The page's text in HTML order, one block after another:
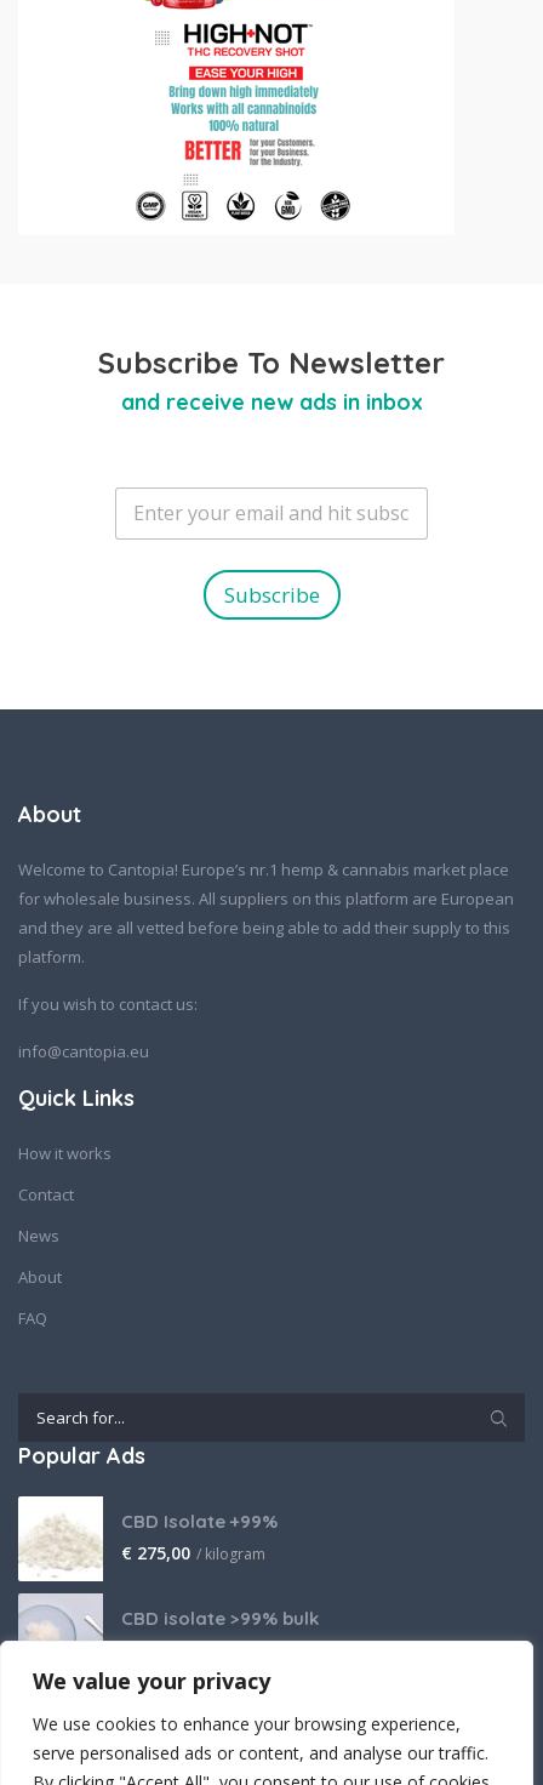
We value your privacy
We use cookies to enhance your browsing experience,
serve personalised ads or content, and analyse our traffic.
Subscribe To Newsletter
and receive new ads in inbox
E
a
Subscribe
About
Welcome to Cantopia! Europe’s nr.1 hemp & cannabis market place
for wholesale business. All suppliers on this platform are European
and they are all vetted before being able to add their supply to this
platform.
If you wish to contact us:
info@cantopia.eu
Quick Links
How it works
Contact
News
About
FAQ
Popular Ads
CBD Isolate +99%
€ 275,00 / kilogram
CBD isolate >99% bulk
THCA Isolate
€2.800,00 / kilogram